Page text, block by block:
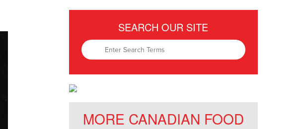
SEARCH OUR SITE
MORE CANADIAN FOOD